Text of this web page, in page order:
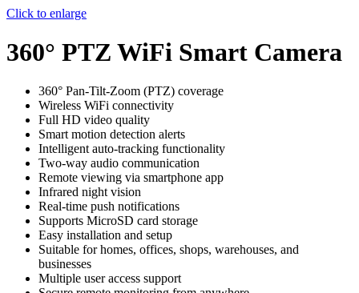
Click to enlarge
360° PTZ WiFi Smart Camera
360° Pan-Tilt-Zoom (PTZ) coverage
Wireless WiFi connectivity
Full HD video quality
Smart motion detection alerts
Intelligent auto-tracking functionality
Two-way audio communication
Remote viewing via smartphone app
Infrared night vision
Real-time push notifications
Supports MicroSD card storage
Easy installation and setup
Suitable for homes, offices, shops, warehouses, and
businesses
Multiple user access support